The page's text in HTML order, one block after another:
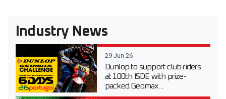
Industry News
29 Jun 26
Dunlop to support club riders
at 100th ISDE with prize-
packed Geomax...